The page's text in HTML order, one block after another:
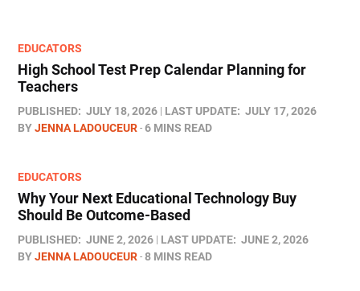
EDUCATORS
High School Test Prep Calendar Planning for
Teachers
PUBLISHED: JULY 18, 2026 LAST UPDATE: JULY 17, 2026
BYJENNA LADOUCEUR 6 MINS READ
EDUCATORS
Why Your Next Educational Technology Buy
Should Be Outcome-Based
PUBLISHED: JUNE 2, 2026 LAST UPDATE: JUNE 2, 2026
BYJENNA LADOUCEUR 8 MINS READ